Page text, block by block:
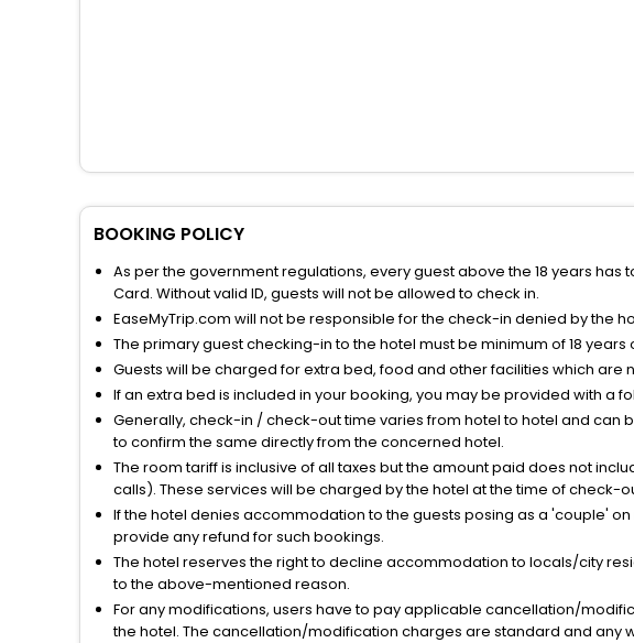
BOOKING POLICY
As per the government regulations, every guest above the 18 years has
Card. Without valid ID, guests will not be allowed to check in.
EaseMyTrip.com will not be responsible for the check-in denied by the
The primary guest checking-in to the hotel must be minimum of 18
Guests will be charged for extra bed, food and other facilities which
If an extra bed is included in your booking, you may be provided with a
Generally, check-in / check-out time varies from hotel to hotel and
to confirm the same directly from the concerned hotel.
The room tariff is inclusive of all taxes but the amount paid does not
calls). These services will be charged by the hotel at the time of check-
If the hotel denies accommodation to the guests posing as a 'couple'
provide any refund for such bookings.
The hotel reserves the right to decline accommodation to locals/city
to the above-mentioned reason.
For any modifications, users have to pay applicable cancellation/
the hotel. The cancellation/modification charges are standard and any